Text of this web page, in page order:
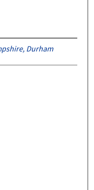
Durham